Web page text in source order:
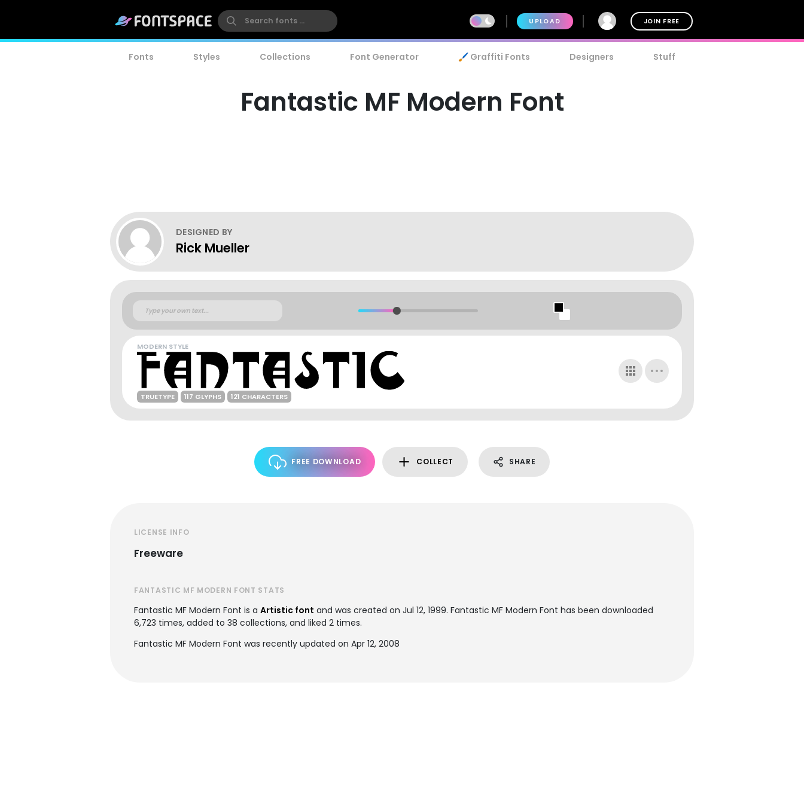
UPLOAD JOIN FREE
Fonts Styles Collections Font Generator 🖌️ Graffiti Fonts Designers Stuff
Fantastic MF Modern Font
DESIGNED BY
Rick Mueller
MODERN STYLE
TRUETYPE 117 GLYPHS 121 CHARACTERS
FREE DOWNLOAD COLLECT SHARE
LICENSE INFO
Freeware
FANTASTIC MF MODERN FONT STATS
Fantastic MF Modern Font is a Artistic font and was created on Jul 12, 1999. Fantastic MF Modern Font has been downloaded
6,723 times, added to 38 collections, and liked 2 times.
Fantastic MF Modern Font was recently updated on Apr 12, 2008